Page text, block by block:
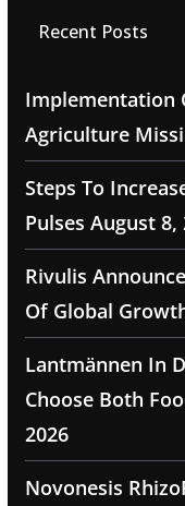
Recent Posts
Implementation
Agriculture
Steps To
Pulses August 8,
Rivulis
Of Global
Lantmännen In
Choose Both
2026
Novonesis